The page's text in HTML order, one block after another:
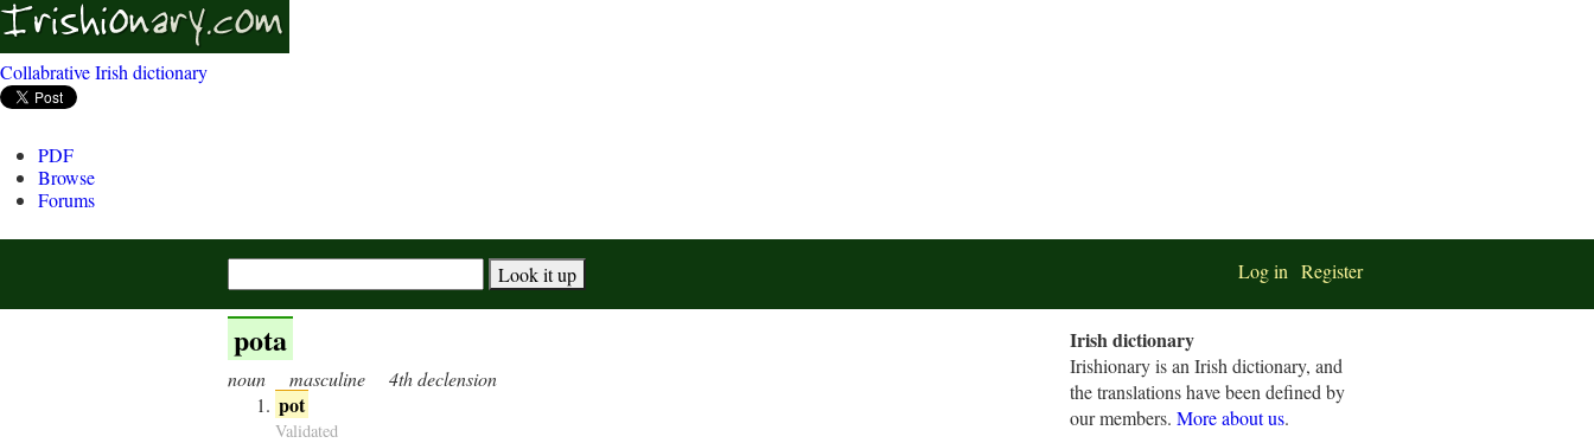
Collabrative Irish dictionary
PDF
Browse
Forums
Log in Register
pota
noun masculine 4th declension
pot
Validated
Irish dictionary
Irishionary is an Irish dictionary, and
the translations have been defined by
our members. More about us.